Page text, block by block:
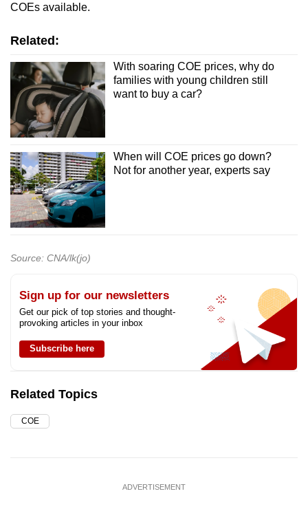
COEs available.
Related:
With soaring COE prices, why do
families with young children still
want to buy a car?
When will COE prices go down?
Not for another year, experts say
Source: CNA/lk(jo)
Sign up for our newsletters
Get our pick of top stories and thought-
provoking articles in your inbox
Subscribe here
Related Topics
COE
ADVERTISEMENT